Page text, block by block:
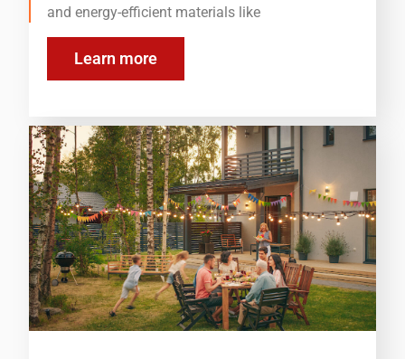
and energy-efficient materials like
Learn more